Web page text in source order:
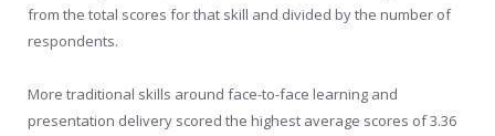
from the total scores for that skill and divided by the number of
respondents.
More traditional skills around face-to-face learning and
presentation delivery scored the highest average scores of 3.36